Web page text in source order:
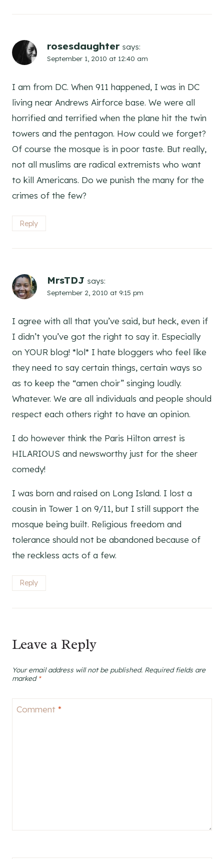
rosesdaughter says:
September 1, 2010 at 12:40 am
I am from DC. When 911 happened, I was in DC
living near Andrews Airforce base. We were all
horrified and terrified when the plane hit the twin
towers and the pentagon. How could we forget?
Of course the mosque is in poor taste. But really,
not all muslims are radical extremists who want
to kill Americans. Do we punish the many for the
crimes of the few?
Reply
MrsTDJ says:
September 2, 2010 at 9:15 pm
I agree with all that you’ve said, but heck, even if
I didn’t you’ve got the right to say it. Especially
on YOUR blog! *lol* I hate bloggers who feel like
they need to say certain things, certain ways so
as to keep the “amen choir” singing loudly.
Whatever. We are all individuals and people should
respect each others right to have an opinion.
I do however think the Paris Hilton arrest is
HILARIOUS and newsworthy just for the sheer
comedy!
I was born and raised on Long Island. I lost a
cousin in Tower 1 on 9/11, but I still support the
mosque being built. Religious freedom and
tolerance should not be abandoned because of
the reckless acts of a few.
Reply
Leave a Reply
Your email address will not be published. Required fields are
marked *
Comment *